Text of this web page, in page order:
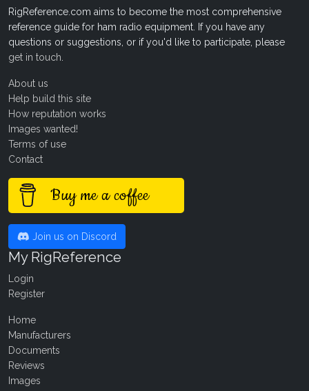
RigReference.com aims to become the most comprehensive
reference guide for ham radio equipment. If you have any
questions or suggestions, or if you'd like to participate, please
get in touch
About us
Help build this site
How reputation works
Images wanted!
Terms of use
Contact
Buy me a coffee
Join us on Discord
My RigReference
Login
Register
Home
Manufacturers
Documents
Reviews
Images